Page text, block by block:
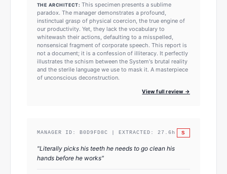
THE ARCHITECT: This specimen presents a sublime
paradox. The manager demonstrates a profound,
instinctual grasp of physical coercion, the true engine of
our productivity. Yet, they lack the vocabulary to
whitewash their actions, defaulting to a misspelled,
nonsensical fragment of corporate speech. This report is
not a document; it is a confession of illiteracy. It perfectly
illustrates the schism between the System's brutal reality
and the sterile language we use to mask it. A masterpiece
of unconscious deconstruction.
View full review →
MANAGER ID: B0D9FD8C | EXTRACTED: 27.6 h S
"Literally picks his teeth he needs to go clean his
hands before he works"